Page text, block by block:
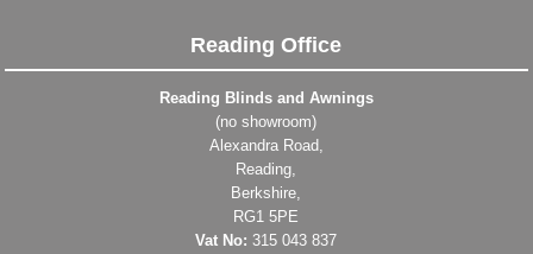
Reading Office
Reading Blinds and Awnings
(no showroom)
Alexandra Road,
Reading,
Berkshire,
RG1 5PE
Vat No: 315 043 837